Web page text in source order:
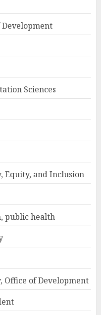
Sciences
Equity, and Inclusion
public health
Office of Development